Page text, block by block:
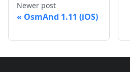
Newer post
OsmAnd 1.11 (iOS)